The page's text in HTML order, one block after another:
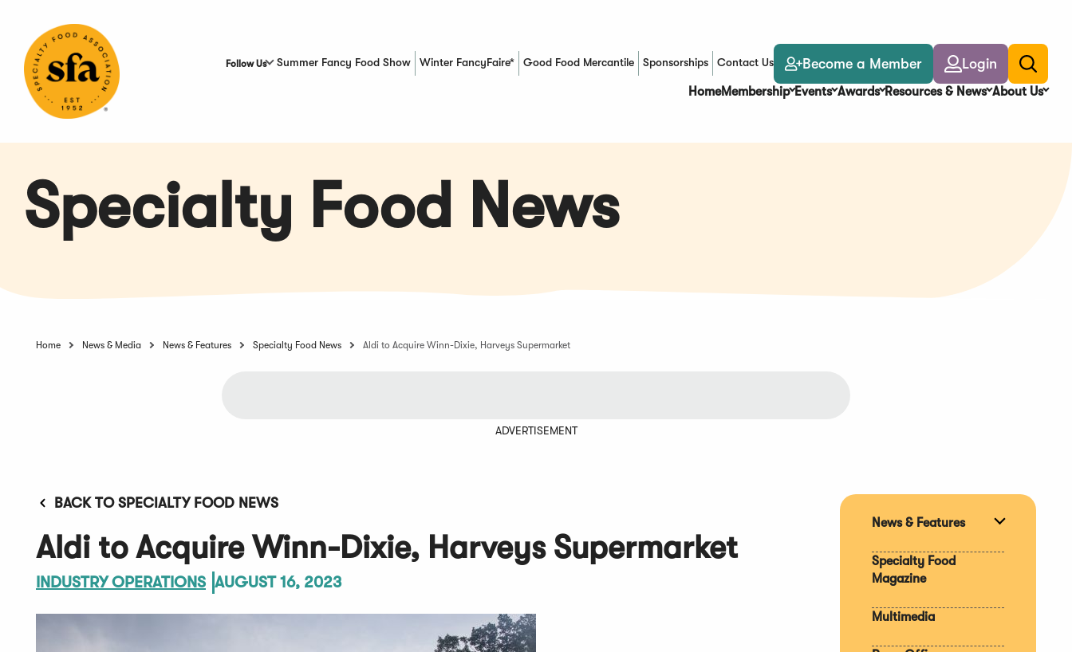
Content
Follow Us Summer Fancy Food Show Winter FancyFaire* Good Food Mercantile
(Opens in a new window)Sponsorships Contact Us Become a Member Login
Toggle
search
HomeMembership Events Awards Resources & News About Us
Specialty Food News
Home News & Media News & Features Specialty Food News Aldi to Acquire Winn-Dixie, Harveys Supermarket
ADVERTISEMENT
BACK TO SPECIALTY FOOD NEWS
Aldi to Acquire Winn-Dixie, Harveys Supermarket
INDUSTRY OPERATIONS AUGUST 16, 2023
News & Features
Specialty Food
Magazine
Multimedia